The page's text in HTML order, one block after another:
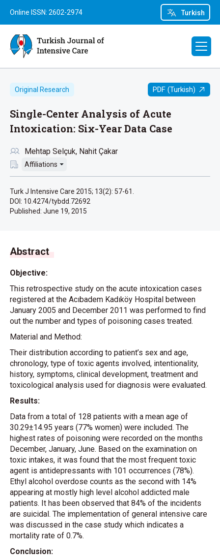
Turkish
Online ISSN: 2602-2974
Original Research PDF (Turkish)
Single-Center Analysis of Acute
Intoxication: Six-Year Data Case
Mehtap Selçuk Nahit Çakar
Affiliations
Turk J Intensive Care 2015; 13(2): 57-61.
DOI: 10.4274/tybdd.72692
Published: June 19, 2015
Abstract
Objective:
This retrospective study on the acute intoxication cases
registered at the Acıbadem Kadıköy Hospital between
January 2005 and December 2011 was performed to find
out the number and types of poisoning cases treated.
Material and Method:
Their distribution according to patient’s sex and age,
chronology, type of toxic agents involved, intentionality,
history, symptoms, clinical development, treatment and
toxicological analysis used for diagnosis were evaluated.
Results:
Data from a total of 128 patients with a mean age of
30.29±14.95 years (77% women) were included. The
highest rates of poisoning were recorded on the months
December, January, June. Based on the examination on
toxic intakes, it was found that the most frequent toxic
agent is antidepressants with 101 occurrences (78%).
Ethyl alcohol overdose counts as the second with 14%
appearing at mostly high level alcohol addicted male
patients. It has been observed that 84% of the incidents
are suicidal. The implementation of general intensive care
was discussed in the case study which indicates a
mortality rate of 0.7%.
Conclusion: